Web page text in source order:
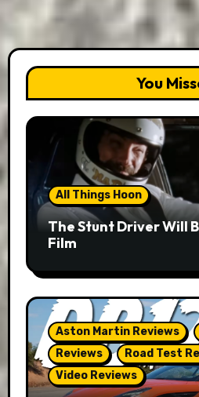
You
All Things Hoon
The Stunt Driver Will
Film
Aston Martin Reviews
Reviews
Road Test
Video Reviews